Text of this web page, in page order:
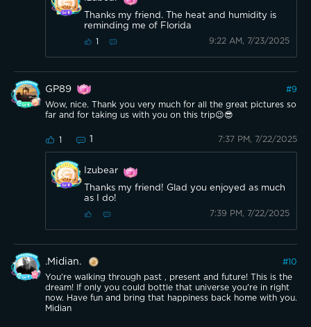
Thanks my friend. The heat and humidity is
reminding me of Florida
1 9:22 AM, 7/23/2025
GP89 #9
Wow, nice. Thank you very much for all the great pictures so
far and for taking us with you on this trip😉😎
1 1 7:37 PM, 7/22/2025
Izubear
Thanks my friend! Glad you enjoyed as much
as I do!
7:39 PM, 7/22/2025
.Midian. #10
You're walking through past , present and future! This is the
dream! If only you could bottle that universe you're in right
now. Have fun and bring that happiness back home with you.
Midian